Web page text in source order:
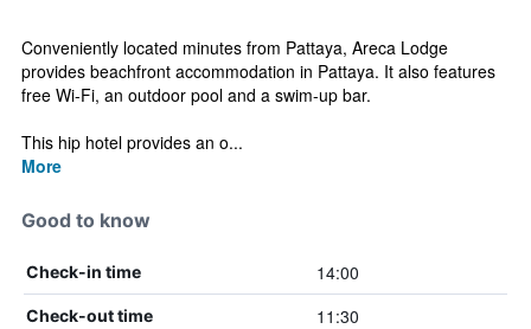
Conveniently located minutes from Pattaya, Areca Lodge
provides beachfront accommodation in Pattaya. It also features
free Wi-Fi, an outdoor pool and a swim-up bar.
This hip hotel provides an o...
More
Good to know
Check-in time 14:00
Check-out time 11:30